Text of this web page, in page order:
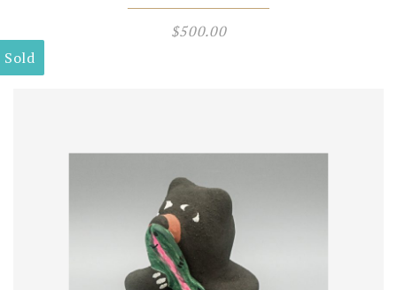
$500.00
Sold